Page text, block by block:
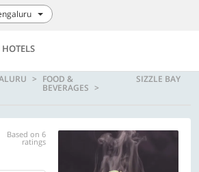
HOTELS
FOOD &
BEVERAGES
SIZZLE BAY
Based on 6
ratings